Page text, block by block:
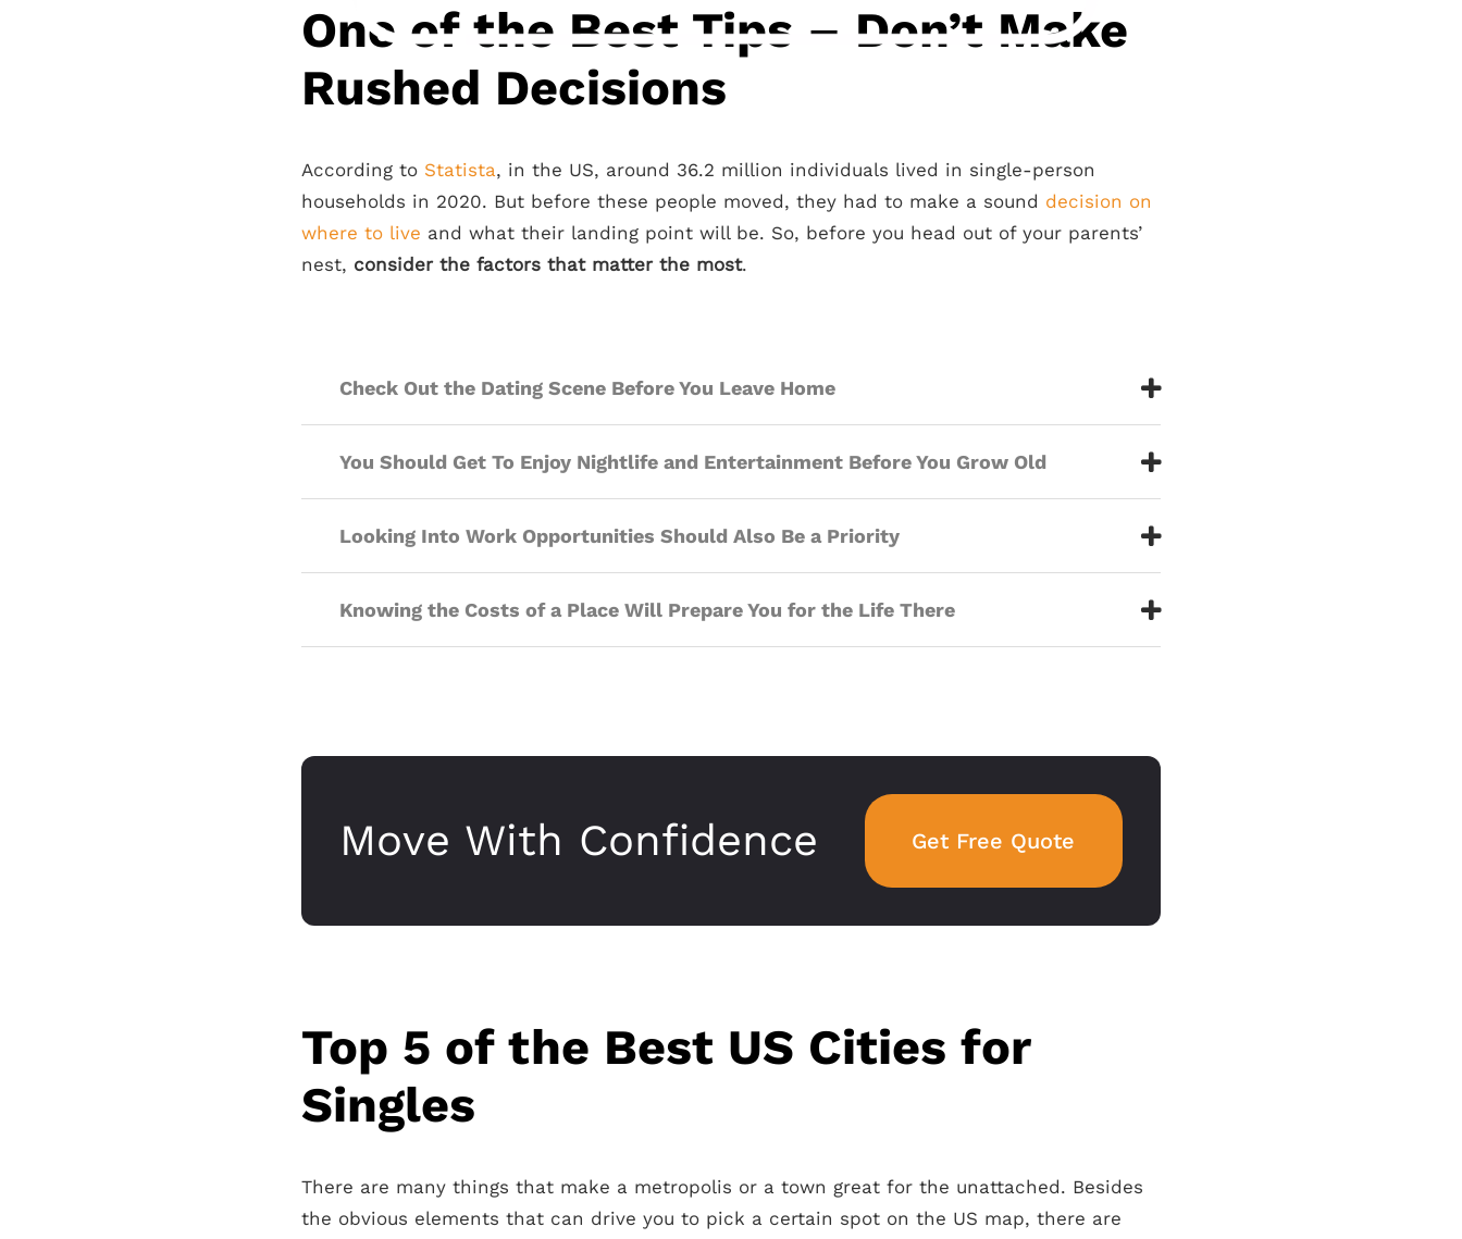
One of the Best Tips – Don’t Make
Rushed Decisions
According to Statista, in the US, around 36.2 million individuals lived in single-person
households in 2020. But before these people moved, they had to make a sound decision on
where to live and what their landing point will be. So, before you head out of your parents’
nest, consider the factors that matter the most.
Check Out the Dating Scene Before You Leave Home
You Should Get To Enjoy Nightlife and Entertainment Before You Grow Old
Looking Into Work Opportunities Should Also Be a Priority
Knowing the Costs of a Place Will Prepare You for the Life There
Move With Confidence Get Free Quote
Top 5 of the Best US Cities for
Singles
There are many things that make a metropolis or a town great for the unattached. Besides
the obvious elements that can drive you to pick a certain spot on the US map, there are